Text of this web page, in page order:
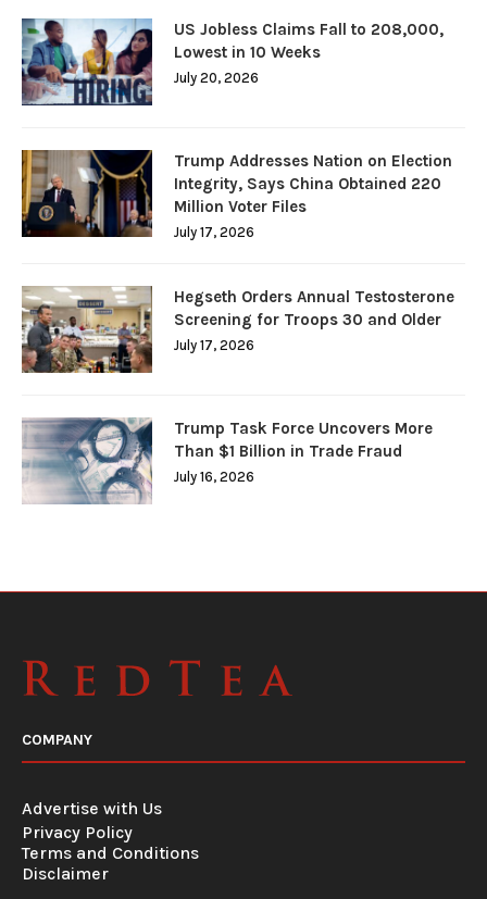
US Jobless Claims Fall to 208,000,
Lowest in 10 Weeks
July 20, 2026
Trump Addresses Nation on Election
Integrity, Says China Obtained 220
Million Voter Files
July 17, 2026
Hegseth Orders Annual Testosterone
Screening for Troops 30 and Older
July 17, 2026
Trump Task Force Uncovers More
Than $1 Billion in Trade Fraud
July 16, 2026
COMPANY
Advertise with Us
Privacy Policy
Terms and Conditions
Disclaimer